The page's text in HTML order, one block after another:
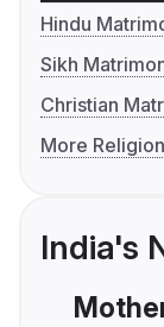
Hindu
Sikh
Christian
More
India's